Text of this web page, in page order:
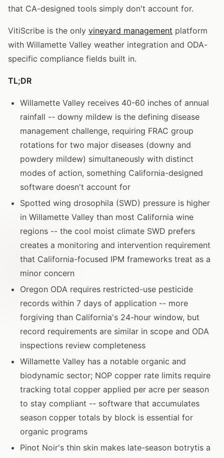
that CA-designed tools simply don't account for.
VitiScribe is the only vineyard management platform
with Willamette Valley weather integration and ODA-
specific compliance fields built in.
TL;DR
Willamette Valley receives 40-60 inches of annual
rainfall -- downy mildew is the defining disease
management challenge, requiring FRAC group
rotations for two major diseases (downy and
powdery mildew) simultaneously with distinct
modes of action, something California-designed
software doesn't account for
Spotted wing drosophila (SWD) pressure is higher
in Willamette Valley than most California wine
regions -- the cool moist climate SWD prefers
creates a monitoring and intervention requirement
that California-focused IPM frameworks treat as a
minor concern
Oregon ODA requires restricted-use pesticide
records within 7 days of application -- more
forgiving than California's 24-hour window, but
record requirements are similar in scope and ODA
inspections review completeness
Willamette Valley has a notable organic and
biodynamic sector; NOP copper rate limits require
tracking total copper applied per acre per season
to stay compliant -- software that accumulates
season copper totals by block is essential for
organic programs
Pinot Noir's thin skin makes late-season botrytis a